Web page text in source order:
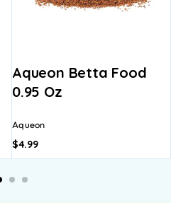
Aqueon Betta Food
0.95 Oz
Aqueon
$4.99